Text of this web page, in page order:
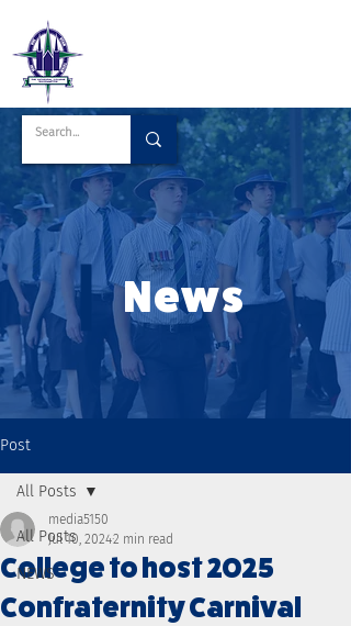
News
Post
All Posts
NEWS
All Posts
College to host 2025
Confraternity Carnival
media5150
Jul 10, 20242 min read